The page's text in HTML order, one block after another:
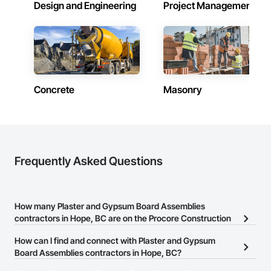
creating a company lifestyle and value system that benefits
and enriches both the lives of the people that live or work in
one of our buildings and our own families and personal lives,
and is proud to be a company that places an equal value on
both.
Design and Engineering Project Management
Concrete Masonry
Frequently Asked Questions
How many Plaster and Gypsum Board Assemblies
contractors in Hope, BC are on the Procore Construction
There are currently 17 Plaster and Gypsum Board Assemblies
How can I find and connect with Plaster and Gypsum
Board Assemblies contractors in Hope, BC?